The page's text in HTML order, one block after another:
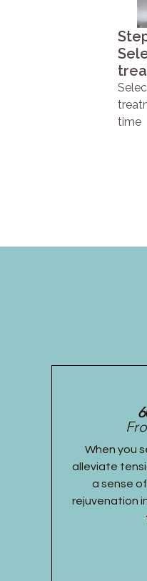
time
When you
alleviate
a sense
rejuvenation